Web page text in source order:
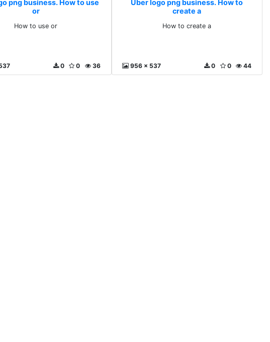
png business. How to use
or
How to use or
36
0
0
Uber logo png business. How to
create a
How to create a
956 x 537 44
0
0